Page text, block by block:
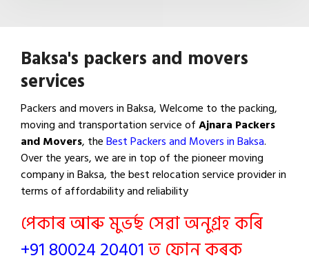
Baksa's packers and movers
services
Packers and movers in Baksa, Welcome to the packing,
moving and transportation service ofAjnara Packers
and Movers, theBest Packers and Movers in Baksa.
Over the years, we are in top of the pioneer moving
company in Baksa, the best relocation service provider in
terms of affordability and reliability
পেকাৰ আৰু মুভৰ্ছ সেৱা অনুগ্ৰহ কৰি
+91 80024 20401ত ফোন কৰক